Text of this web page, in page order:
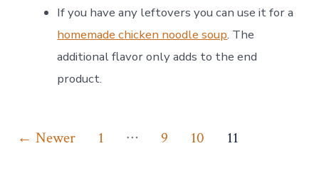
If you have any leftovers you can use it for a
homemade chicken noodle soup. The
additional flavor only adds to the end
product.
Posts
←Newer 1 … 9 10 11